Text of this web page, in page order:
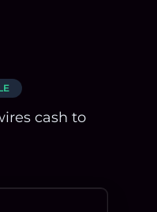
cash to